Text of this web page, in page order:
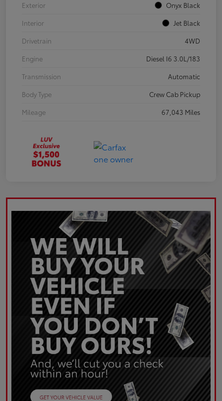
Exterior
Onyx Black
Interior
Jet Black
Drivetrain
4WD
Engine
Diesel I6 3.0L/183
Transmission
Automatic
Body Type
Crew Cab Pickup
Mileage
67,043 Miles